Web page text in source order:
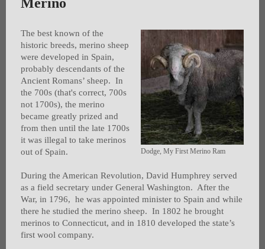
Dodge, My First Merino Ram
The best known of the
historic breeds, merino sheep
were developed in Spain,
probably descendants of the
Ancient Romans’ sheep. In
the 700s (that's correct, 700s
not 1700s), the merino
became greatly prized and
from then until the late 1700s
it was illegal to take merinos
out of Spain.
During the American Revolution, David Humphrey served
as a field secretary under General Washington. After the
War, in 1796, he was appointed minister to Spain and while
there he studied the merino sheep. In 1802 he brought
merinos to Connecticut, and in 1810 developed the state’s
first wool company.